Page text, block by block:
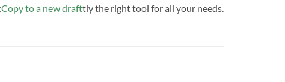
Copy to a new drafttly the right tool for all your needs.